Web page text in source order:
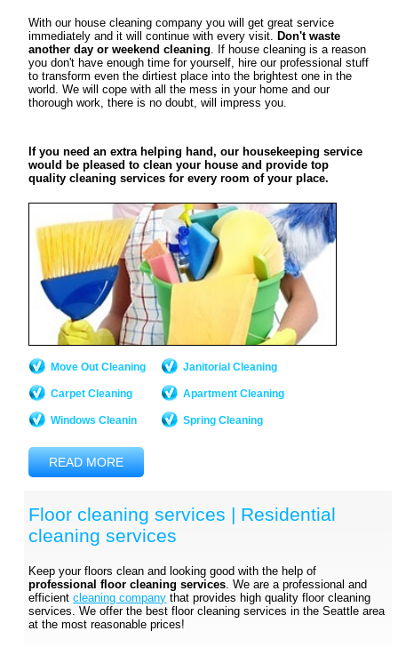
With our house cleaning company you will get great service
immediately and it will continue with every visit. Don't waste
another day or weekend cleaning. If house cleaning is a reason
you don't have enough time for yourself, hire our professional stuff
to transform even the dirtiest place into the brightest one in the
world. We will cope with all the mess in your home and our
thorough work, there is no doubt, will impress you.
If you need an extra helping hand, our housekeeping service
would be pleased to clean your house and provide top
quality cleaning services for every room of your place.
Move Out Cleaning Janitorial Cleaning
Carpet Cleaning Apartment Cleaning
Windows Cleanin Spring Cleaning
READ MORE
Floor cleaning services | Residential
cleaning services
Keep your floors clean and looking good with the help of
professional floor cleaning services . We are a professional and
efficientcleaning company that provides high quality floor cleaning
services. We offer the best floor cleaning services in the Seattle area
at the most reasonable prices!